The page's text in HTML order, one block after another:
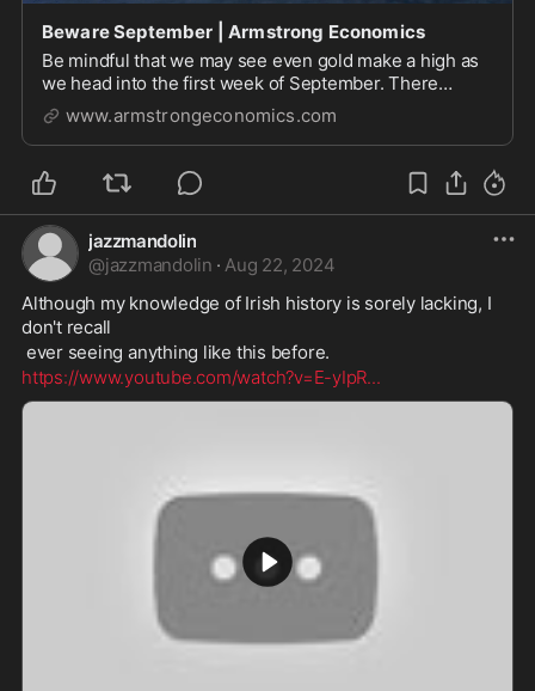
Beware September | Armstrong Economics
Be mindful that we may see even gold make a high as
we head into the first week of September. There
appears to be disturbing signs in many markets as we
head
www.armstrongeconomics.com
jazzmandolin
@jazzmandolin · Aug 22, 2024
Although my knowledge of Irish history is sorely lacking, I
don't recall
ever seeing anything like this before.
https://www.youtube.com/watch?v=E-yIpR...